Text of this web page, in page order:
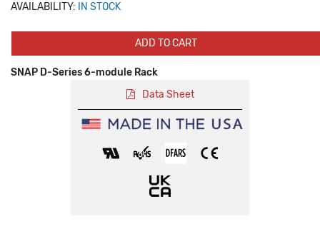
AVAILABILITY: IN STOCK
ADD TO CART
SNAP D-Series 6-module Rack
Data Sheet